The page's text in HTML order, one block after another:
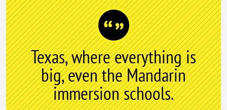
Texas, where everything is
big, even the Mandarin
immersion schools.